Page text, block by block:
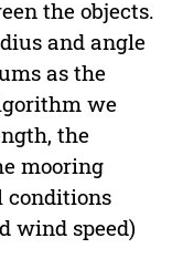
the objects.
and angle
as the
we
the
mooring
conditions
wind speed)